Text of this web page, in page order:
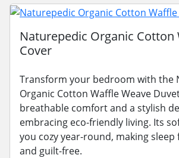
Naturepedic Organic Cotton
Cover
Transform your bedroom with the
Organic Cotton Waffle Weave
breathable comfort and a stylish
embracing eco-friendly living. Its
you cozy year-round, making sleep
and guilt-free.